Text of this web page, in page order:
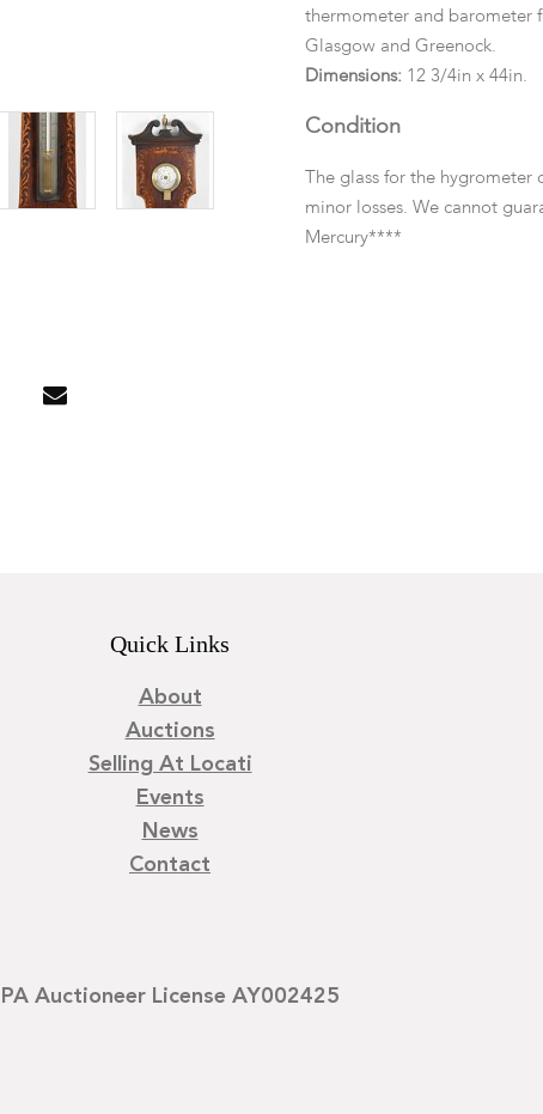
thermometer and barometer
Glasgow and Greenock.
Dimensions: 12 3/4in x 44in.
Condition
The glass for the
minor losses. We cannot
Mercury****
Quick Links
About
Auctions
Selling At Locati
Events
News
Contact
PA Auctioneer License AY002425